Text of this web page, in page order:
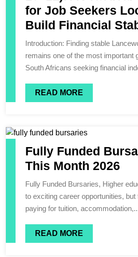
for Job Seekers
Build Financial
Introduction: Finding stable Lancewood employment
remains one of the most important
South Africans seeking financial
READ MORE
Fully Funded
This Month 2026
Fully Funded Bursaries, Higher education can open doors
to exciting career opportunities,
paying for tuition,
READ MORE